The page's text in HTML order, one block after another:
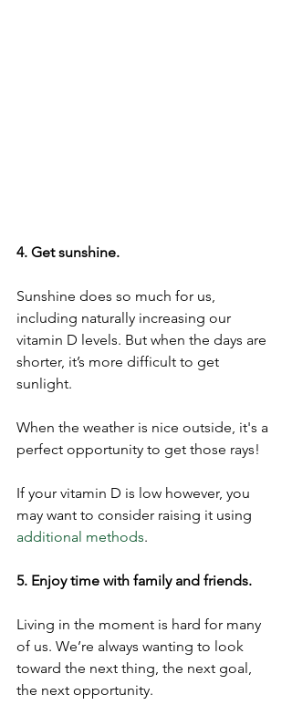
4. Get sunshine.
Sunshine does so much for us,
including naturally increasing our
vitamin D levels. But when the days are
shorter, it’s more difficult to get
sunlight.
When the weather is nice outside, it's a
perfect opportunity to get those rays!
If your vitamin D is low however, you
may want to consider raising it using
additional methods.
5. Enjoy time with family and friends.
Living in the moment is hard for many
of us. We’re always wanting to look
toward the next thing, the next goal,
the next opportunity.